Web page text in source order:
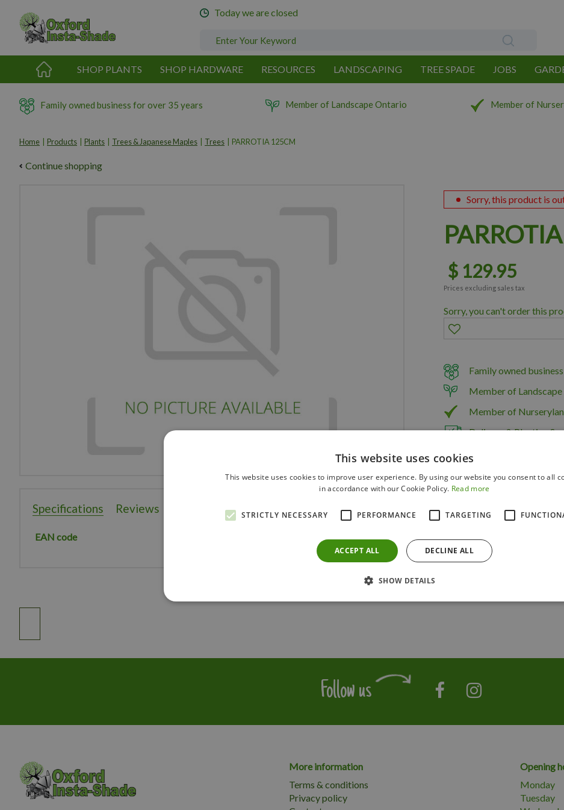
content
Home Products Plants Trees & Japanese Maples Trees PARROTIA 125CM
Today we are closed
SHOP PLANTS SHOP HARDWARE RESOURCES LANDSCAPING TREE SPADE JOBS
Family owned business for over 35 years Member of Landscape Ontario Member of
Continue shopping
$ 129.95
Prices excluding sales tax
Sorry, this product is
Sorry, you can't order this
Family owned
Member of
Member of
Delivery & Planting
Specifications Reviews
EAN code PARPER125C
Follow us
More information
Terms & conditions
Privacy policy
Opening
Monday
Tuesday
This website uses cookies
This website uses cookies to improve user experience. By using our website you consent to all
in accordance with our Cookie Policy. Read more
STRICTLY NECESSARY PERFORMANCE TARGETING
ACCEPT ALL DECLINE ALL
SHOW DETAILS